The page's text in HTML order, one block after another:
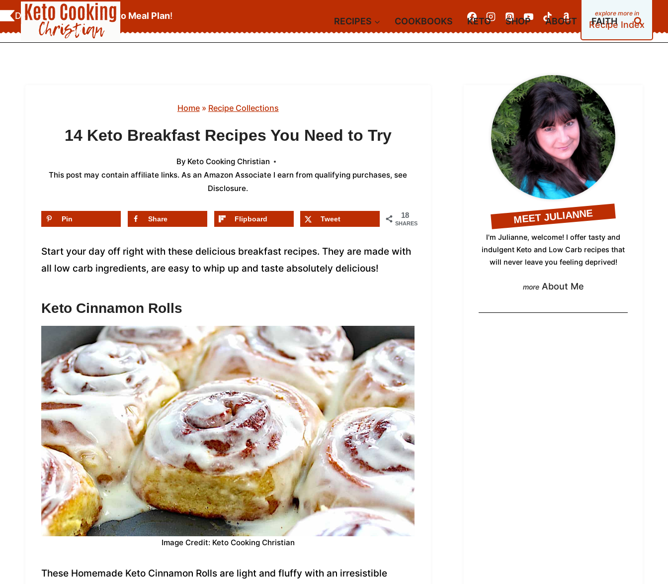
Skip
to
content
Download YourFREE Keto Meal Plan!
Recipe Index
RECIPES COOKBOOKS KETO SHOP ABOUT FAITH
Home» Recipe Collections
14 Keto Breakfast Recipes You Need to Try
By Keto Cooking Christian
This post may contain affiliate links. As an Amazon Associate I earn from qualifying purchases, see
Disclosure.
18
SHARES
Pin Share Flipboard Tweet
Start your day off right with these delicious breakfast recipes. They are made with
all low carb ingredients, are easy to whip up and taste absolutely delicious!
Keto Cinnamon Rolls
Image Credit: Keto Cooking Christian
These Homemade Keto Cinnamon Rolls are light and fluffy with an irresistible
MEET JULIANNE
I'm Julianne, welcome! I offer tasty and
indulgent Keto and Low Carb recipes that
will never leave you feeling deprived!
About Me